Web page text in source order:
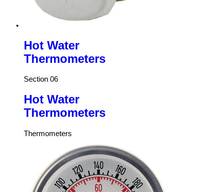
Hot Water
Thermometers
Section 06
Hot Water
Thermometers
Thermometers